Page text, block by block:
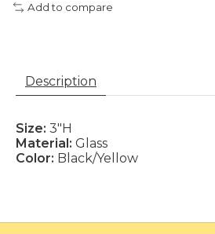
Add to compare
Description
Size: 3"H
Material: Glass
Color: Black/Yellow